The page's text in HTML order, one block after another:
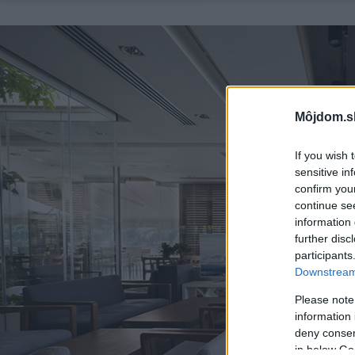
If you wish
sensitive
confirm
continue
information
further
Please
information
deny
in below